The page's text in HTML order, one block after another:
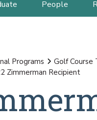
People
Programs Golf Course
Zimmerman Recipient